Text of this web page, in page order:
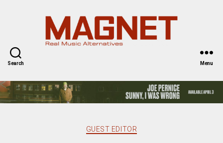
Search Menu
Categories
GUEST EDITOR